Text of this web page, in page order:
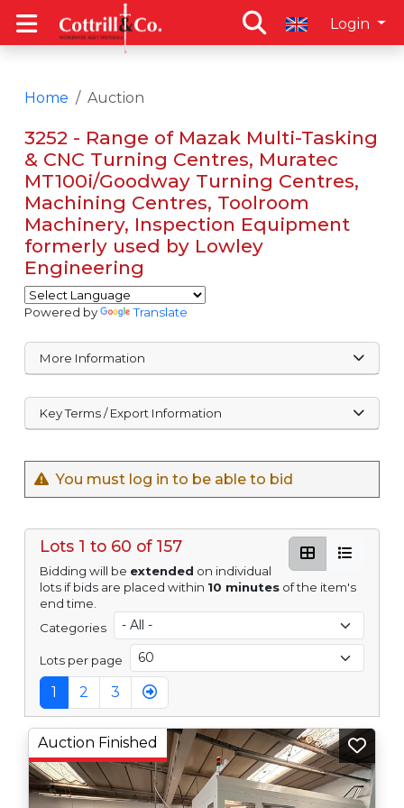
Login
Home Auction
3252 - Range of Mazak Multi-Tasking
& CNC Turning Centres, Muratec
MT100i/Goodway Turning Centres,
Machining Centres, Toolroom
Machinery, Inspection Equipment
formerly used by Lowley
Engineering
Powered by Translate
More Information
Key Terms / Export Information
You must log in to be able to bid
Lots 1 to 60 of 157
Bidding will be extended on individual
lots if bids are placed within 10 minutesof the item's
end time.
Categories
Lots per page
1 2 3
Auction Finished